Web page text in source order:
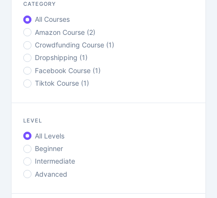
CATEGORY
All Courses
Amazon Course (2)
Crowdfunding Course (1)
Dropshipping (1)
Facebook Course (1)
Tiktok Course (1)
LEVEL
All Levels
Beginner
Intermediate
Advanced